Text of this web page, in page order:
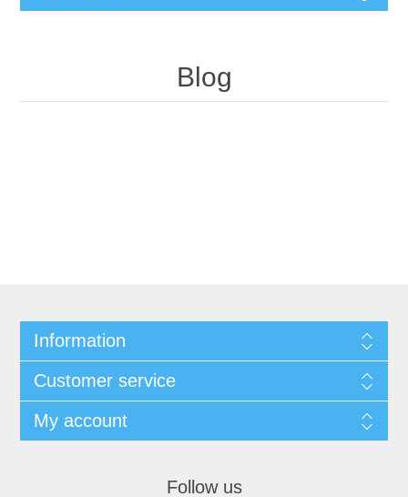
Blog
Information
Customer service
My account
Follow us